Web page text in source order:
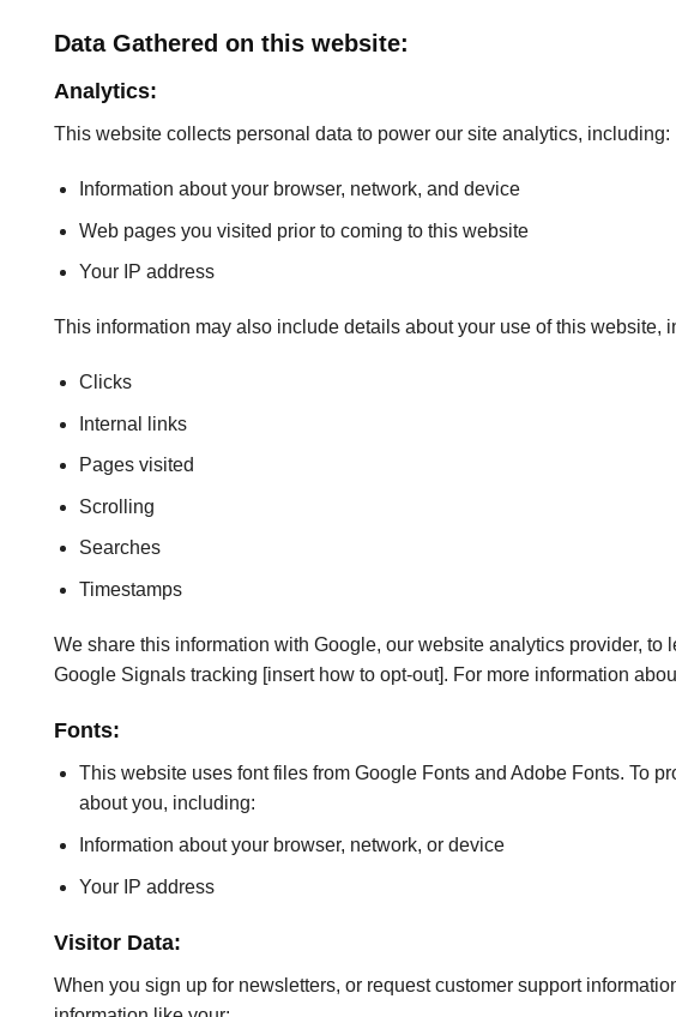
Data Gathered on this website:
Analytics:
This website collects personal data to power our site analytics, including:
Information about your browser, network, and device
Web pages you visited prior to coming to this website
Your IP address
This information may also include details about your use of this website,
Clicks
Internal links
Pages visited
Scrolling
Searches
Timestamps
We share this information with Google, our website analytics provider,
Google Signals tracking [insert how to opt-out]. For more information
Fonts:
This website uses font files from Google Fonts and Adobe Fonts. To
about you, including:
Information about your browser, network, or device
Your IP address
Visitor Data:
When you sign up for newsletters, or request customer support